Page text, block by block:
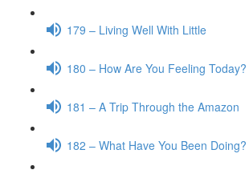
179 – Living Well With Little
180 – How Are You Feeling Today?
181 – A Trip Through the Amazon
182 – What Have You Been Doing?